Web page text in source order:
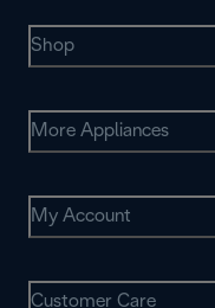
Shop
More Appliances
My Account
Customer Care